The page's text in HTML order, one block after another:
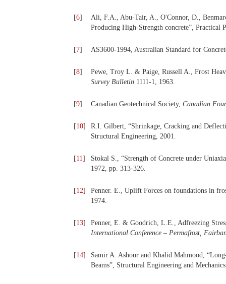
[6]
Ali, F.A., Abu-Tair, A., O'Connor, D.,
Producing High-Strength concrete”, Practical
[7] AS3600-1994, Australian Standard for
[8]
Pewe, Troy L. & Paige, Russell A., Frost
Survey Bulletin 1111-1, 1963.
[9] Canadian Geotechnical Society, Canadian
[10]
R.I. Gilbert, “Shrinkage, Cracking and
Structural Engineering, 2001.
[11]
Stokal S., “Strength of Concrete under
1972, pp. 313-326.
[12]
Penner. E., Uplift Forces on foundations in
1974.
[13]
Penner, E. & Goodrich, L.E., Adfreezing
International Conference – Permafrost,
[14]
Samir A. Ashour and Khalid Mahmood,
Beams”, Structural Engineering and